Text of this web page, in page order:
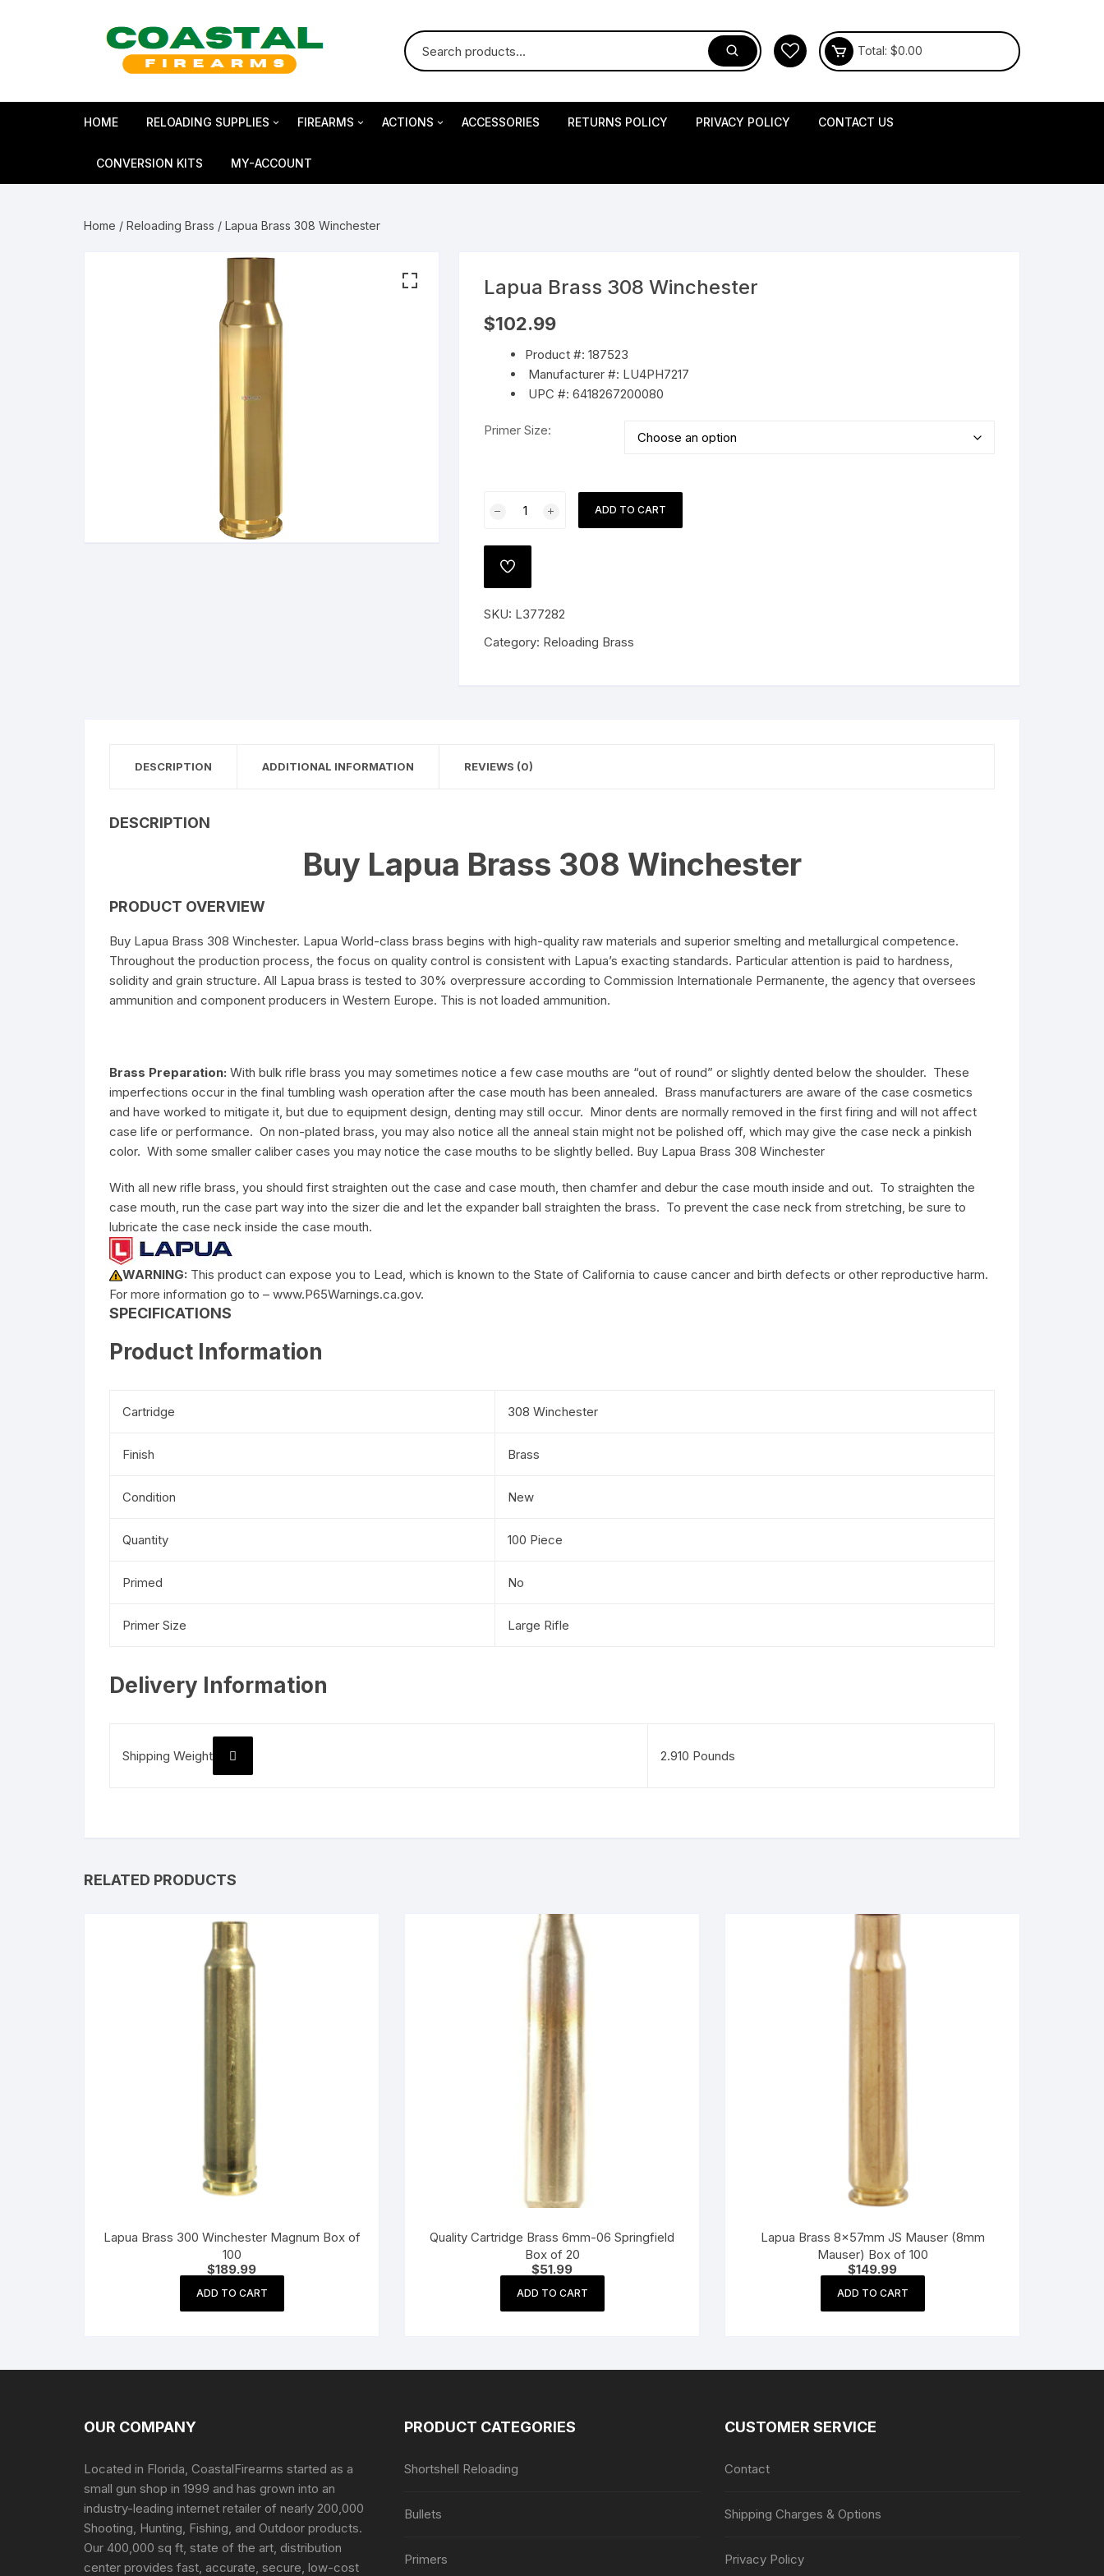
Total: $0.00
HOME RELOADING SUPPLIES
Bullets
Shotshell Reloading
FIREARMS
SHOTGUNS
MAGNUM RESEARCH
ACTIONS ACCESSORIES RETURNS POLICY PRIVACY POLICY CONTACT US
CONVERSION KITS MY-ACCOUNT
Home / Reloading Brass / Lapua Brass 308 Winchester
Lapua Brass 308 Winchester
$102.99
Product #: 187523
Manufacturer #: LU4PH7217
UPC #: 6418267200080
Primer Size:
Winchester
quantity
ADD TO CART
ADD
SKU: L377282
Category: Reloading Brass
DESCRIPTION ADDITIONAL INFORMATION REVIEWS (0)
DESCRIPTION
Buy Lapua Brass 308 Winchester
PRODUCT OVERVIEW
Buy Lapua Brass 308 Winchester. Lapua World-class brass begins with high-quality raw materials and superior smelting and metallurgical competence.
Throughout the production process, the focus on quality control is consistent with Lapua’s exacting standards. Particular attention is paid to hardness,
solidity and grain structure. All Lapua brass is tested to 30% overpressure according to Commission Internationale Permanente, the agency that oversees
ammunition and component producers in Western Europe. This is not loaded ammunition.
Brass Preparation: With bulk rifle brass you may sometimes notice a few case mouths are “out of round” or slightly dented below the shoulder. These
imperfections occur in the final tumbling wash operation after the case mouth has been annealed. Brass manufacturers are aware of the case cosmetics
and have worked to mitigate it, but due to equipment design, denting may still occur. Minor dents are normally removed in the first firing and will not affect
case life or performance. On non-plated brass, you may also notice all the anneal stain might not be polished off, which may give the case neck a pinkish
color. With some smaller caliber cases you may notice the case mouths to be slightly belled. Buy Lapua Brass 308 Winchester
With all new rifle brass, you should first straighten out the case and case mouth, then chamfer and debur the case mouth inside and out. To straighten the
case mouth, run the case part way into the sizer die and let the expander ball straighten the brass. To prevent the case neck from stretching, be sure to
lubricate the case neck inside the case mouth.
WARNING: This product can expose you to Lead, which is known to the State of California to cause cancer and birth defects or other reproductive harm.
For more information go to – www.P65Warnings.ca.gov.
SPECIFICATIONS
Product Information
Cartridge 308 Winchester
Finish Brass
Condition New
Quantity 100 Piece
Primed No
Primer Size Large Rifle
Delivery Information
Shipping Weight 2.910 Pounds
RELATED PRODUCTS
Lapua Brass 300 Winchester Magnum Box of
100
$189.99
ADD TO CART
Quality Cartridge Brass 6mm-06 Springfield
Box of 20
$51.99
ADD TO CART
Lapua Brass 8x57mm JS Mauser (8mm
Mauser) Box of 100
$149.99
ADD TO CART
OUR COMPANY
Located in Florida, CoastalFirearms started as a
small gun shop in 1999 and has grown into an
industry-leading internet retailer of nearly 200,000
Shooting, Hunting, Fishing, and Outdoor products.
Our 400,000 sq ft, state of the art, distribution
center provides fast, accurate, secure, low-cost
PRODUCT CATEGORIES
Shortshell Reloading
Bullets
Primers
CUSTOMER SERVICE
Contact
Shipping Charges & Options
Privacy Policy